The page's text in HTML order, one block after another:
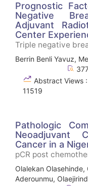
Prognostic
Negative
Adjuvant
Center
Triple negative
Berrin Benli Yavuz,
Abstract Views :
11519
Pathologic
Neoadjuvant
Cancer in a
pCR post
Olalekan
Aderounmu,